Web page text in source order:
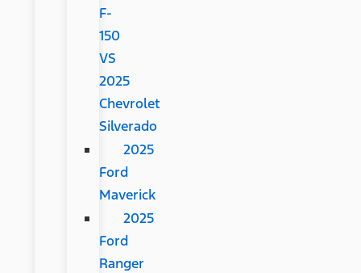
F-
150
VS
2025
Chevrolet
Silverado
2025
Ford
Maverick
2025
Ford
Ranger